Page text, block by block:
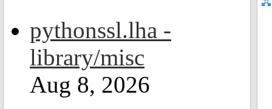
pythonssl.lha -
library/misc
Aug 8, 2026